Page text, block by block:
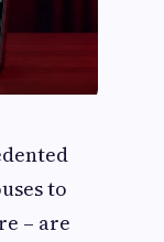
to
– are